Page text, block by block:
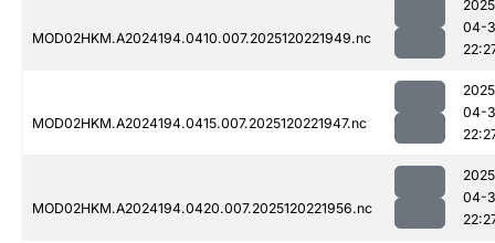
MOD02HKM.A2024194.0410.007.2025120221949.nc
04-
MOD02HKM.A2024194.0415.007.2025120221947.nc
04-
MOD02HKM.A2024194.0420.007.2025120221956.nc
04-